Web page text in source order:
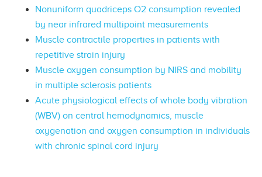
Nonuniform quadriceps O2 consumption revealed
by near infrared multipoint measurements
Muscle contractile properties in patients with
repetitive strain injury
Muscle oxygen consumption by NIRS and mobility
in multiple sclerosis patients
Acute physiological effects of whole body vibration
(WBV) on central hemodynamics, muscle
oxygenation and oxygen consumption in individuals
with chronic spinal cord injury